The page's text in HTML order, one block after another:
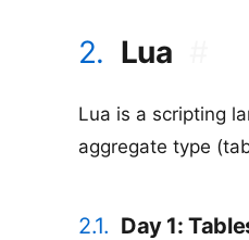
2. Lua
Lua is a scripting
aggregate type
2.1. Day 1: